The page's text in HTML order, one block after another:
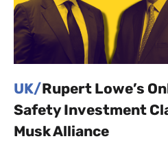
UK/Rupert Lowe’s
Safety Investment
Musk Alliance